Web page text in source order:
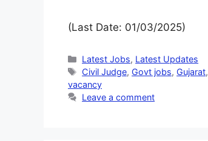
(Last Date: 01/03/2025)
Latest Jobs, Latest Updates
Civil Judge, Govt jobs, Gujarat,
vacancy
Leave a comment